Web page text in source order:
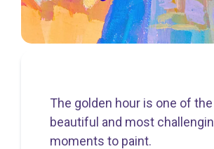
The golden hour is one of
beautiful and most
moments to paint.